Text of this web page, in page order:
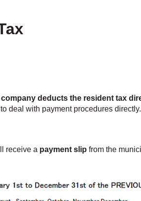
company deducts the resident tax
deal with payment procedures directly.
receive a payment slip from the